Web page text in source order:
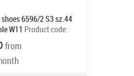
6596/2 S3 sz.44
W11 Product code:
Ships in 6-9 bd
from